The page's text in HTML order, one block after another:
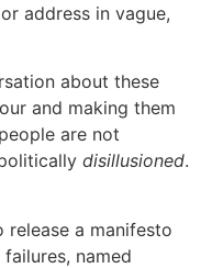
address in vague,
about these
and making them
are not
disillusioned.
release a manifesto
named